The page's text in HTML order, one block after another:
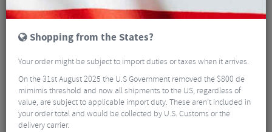
Shopping from the States?
Your order might be subject to import duties or taxes when it arrives.
On the 31st August 2025 the U.S Government removed the $800 de
mimimis threshold and now all shipments to the US, regardless of
value, are subject to applicable import duty. These aren’t included in
your order total and would be collected by U.S. Customs or the
delivery carrier.